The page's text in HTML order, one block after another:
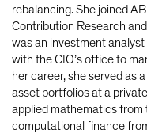
rebalancing. She joined
Contribution Research
was an investment
with the CIO’s office to
her career, she served as
asset portfolios at a
applied mathematics from
computational finance